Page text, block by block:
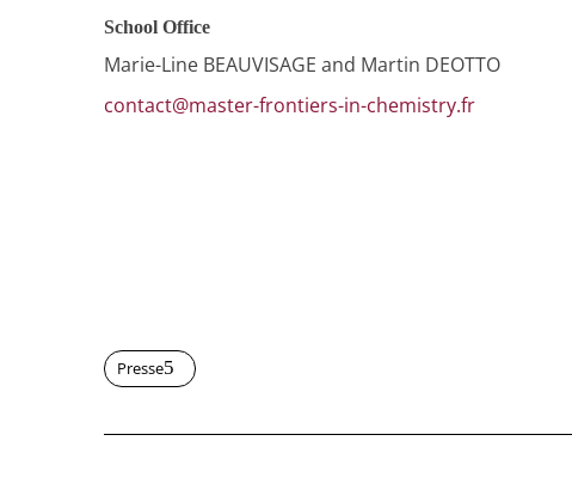
School Office
Marie-Line BEAUVISAGE and Martin DEOTTO
contact@master-frontiers-in-chemistry.fr
Presse